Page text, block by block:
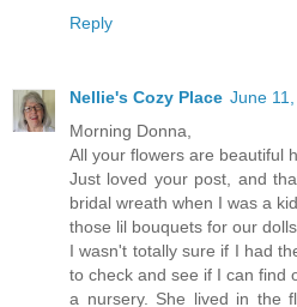
Reply
Nellie's Cozy Place June
Morning Donna,
All your flowers are beautiful
Just loved your post, and
bridal wreath when I was a
those lil bouquets for our
I wasn't totally sure if I had
to check and see if I can find
a nursery. She lived in the